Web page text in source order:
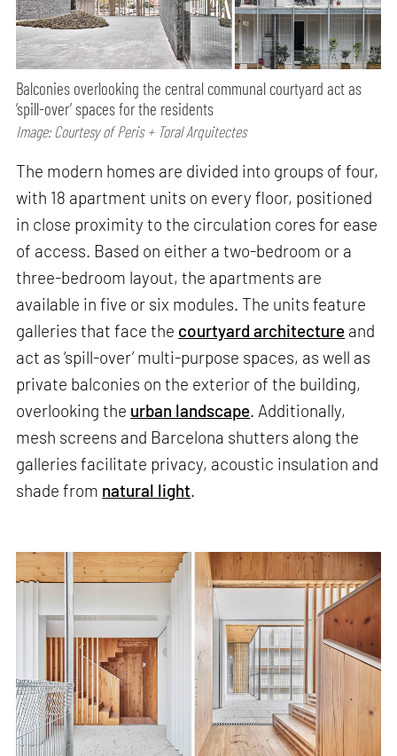
Balconies overlooking the central communal courtyard act as
‘spill-over’ spaces for the residents
Image: Courtesy of Peris + Toral Arquitectes
The modern homes are divided into groups of four,
with 18 apartment units on every floor, positioned
in close proximity to the circulation cores for ease
of access. Based on either a two-bedroom or a
three-bedroom layout, the apartments are
available in five or six modules. The units feature
galleries that face the courtyard architecture and
act as ‘spill-over’ multi-purpose spaces, as well as
private balconies on the exterior of the building,
overlooking the urban landscape. Additionally,
mesh screens and Barcelona shutters along the
galleries facilitate privacy, acoustic insulation and
shade from natural light.